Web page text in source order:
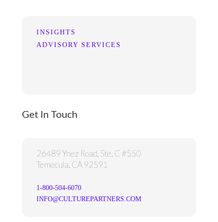
INSIGHTS
ADVISORY SERVICES
Get In Touch
26489 Ynez Road, Ste. C #550
Temecula, CA 92591
1-800-504-6070
INFO@CULTUREPARTNERS.COM